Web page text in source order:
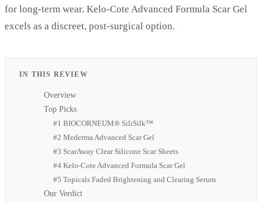
for long-term wear. Kelo-Cote Advanced Formula Scar Gel
excels as a discreet, post-surgical option.
IN THIS REVIEW
Overview
Top Picks
#1 BIOCORNEUM® SiliSilk™
#2 Mederma Advanced Scar Gel
#3 ScarAway Clear Silicone Scar Sheets
#4 Kelo-Cote Advanced Formula Scar Gel
#5 Topicals Faded Brightening and Clearing Serum
Our Verdict